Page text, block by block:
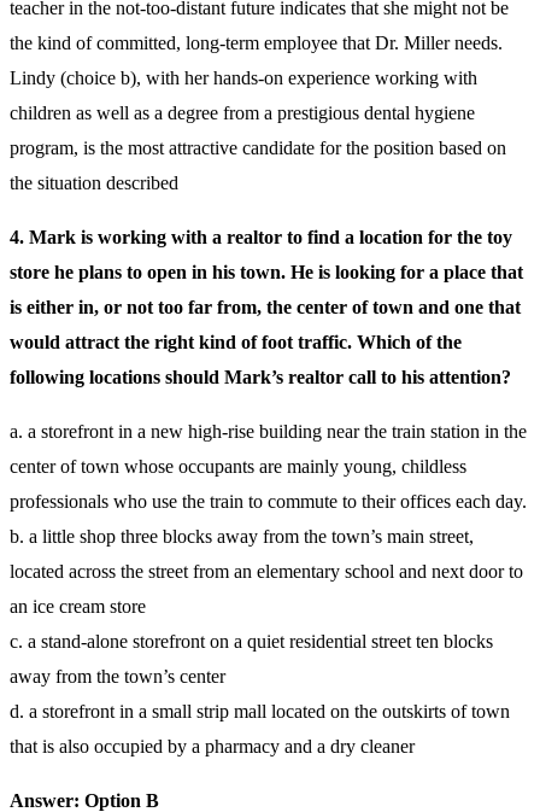
teacher in the not-too-distant future indicates that she might not be
the kind of committed, long-term employee that Dr. Miller needs.
Lindy (choice b), with her hands-on experience working with
children as well as a degree from a prestigious dental hygiene
program, is the most attractive candidate for the position based on
the situation described
4. Mark is working with a realtor to find a location for the toy
store he plans to open in his town. He is looking for a place that
is either in, or not too far from, the center of town and one that
would attract the right kind of foot traffic. Which of the
following locations should Mark’s realtor call to his attention?
a. a storefront in a new high-rise building near the train station in the
center of town whose occupants are mainly young, childless
professionals who use the train to commute to their offices each day.
b. a little shop three blocks away from the town’s main street,
located across the street from an elementary school and next door to
an ice cream store
c. a stand-alone storefront on a quiet residential street ten blocks
away from the town’s center
d. a storefront in a small strip mall located on the outskirts of town
that is also occupied by a pharmacy and a dry cleaner
Answer: Option B